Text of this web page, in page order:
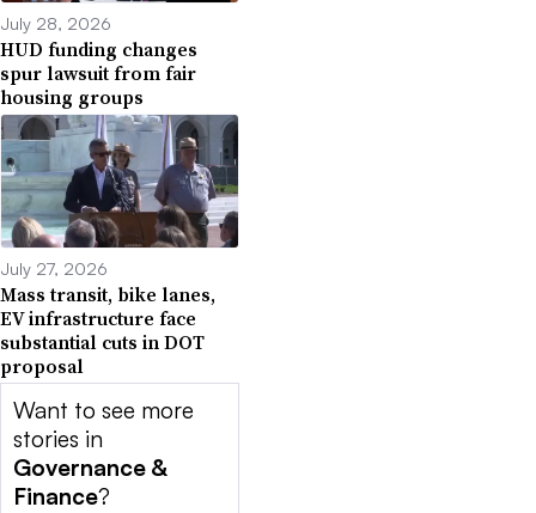
July 28, 2026
HUD funding changes
spur lawsuit from fair
housing groups
July 27, 2026
Mass transit, bike lanes,
EV infrastructure face
substantial cuts in DOT
proposal
Want to see more
stories in
Governance &
Finance?